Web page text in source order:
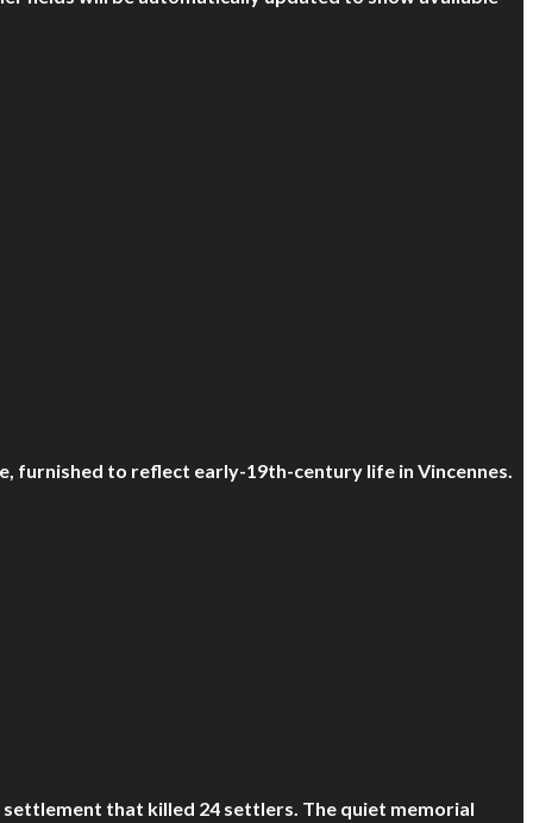
furnished to reflect early-19th-century life in Vincennes.
that killed 24 settlers. The quiet memorial